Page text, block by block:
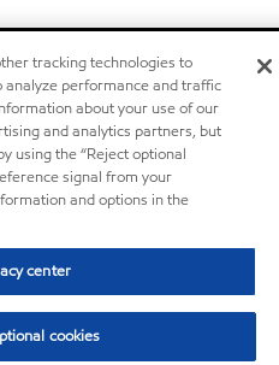
tracking technologies to
analyze performance and traffic
about your use of our
and analytics partners, but
using the “Reject optional
signal from your
and options in the
center
cookies